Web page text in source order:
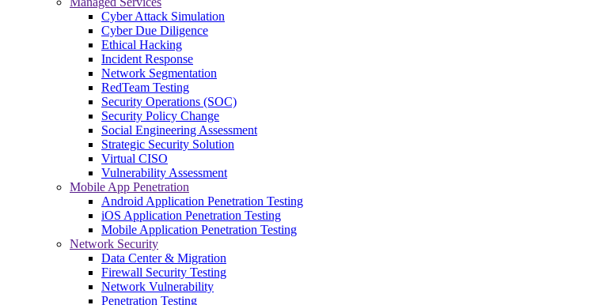
Cyber Attack Simulation
Cyber Due Diligence
Ethical Hacking
Incident Response
Network Segmentation
RedTeam Testing
Security Operations (SOC)
Security Policy Change
Social Engineering Assessment
Strategic Security Solution
Virtual CISO
Vulnerability Assessment
Mobile App Penetration
Android Application Penetration Testing
iOS Application Penetration Testing
Mobile Application Penetration Testing
Network Security
Data Center & Migration
Firewall Security Testing
Network Vulnerability
Penetration Testing